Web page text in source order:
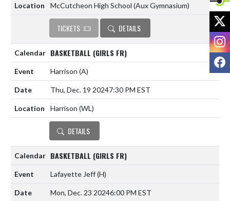
McCutcheon High School (Aux Gymnasium)
TICKETS DETAILS
BASKETBALL (GIRLS FR)
Harrison (A)
Thu, Dec. 19 20247:30 PM EST
Harrison (WL)
DETAILS
BASKETBALL (GIRLS FR)
Lafayette Jeff(H)
Mon, Dec. 23 20246:00 PM EST